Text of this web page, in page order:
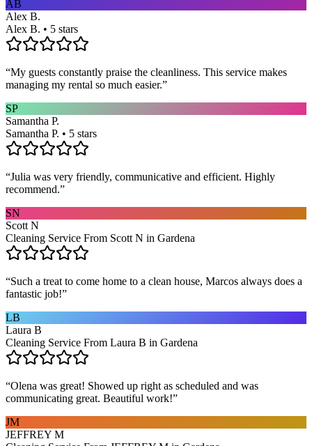
AB
Alex B.
Alex B. • 5 stars
“My guests constantly praise the cleanliness. This service makes
managing my rental so much easier.”
SP
Samantha P.
Samantha P. • 5 stars
“Julia was very friendly, communicative and efficient. Highly
recommend.”
SN
Scott N
Cleaning Service From Scott N in Gardena
“Such a treat to come home to a clean house, Marcos always does a
fantastic job!”
LB
Laura B
Cleaning Service From Laura B in Gardena
“Olena was great! Showed up right as scheduled and was
communicating great. Beautiful work!”
JM
JEFFREY M